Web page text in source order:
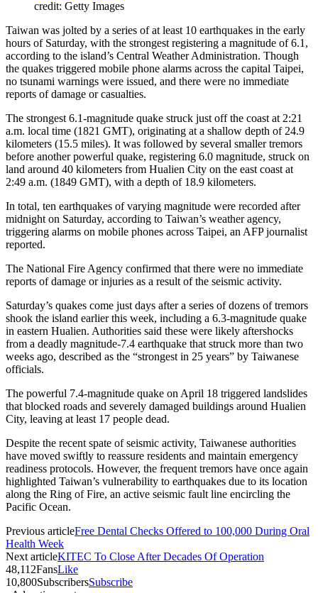
credit: Getty Images
Taiwan was jolted by a series of at least 10 earthquakes in the early
hours of Saturday, with the strongest registering a magnitude of 6.1,
according to the island’s Central Weather Administration. Though
the quakes triggered mobile phone alarms across the capital Taipei,
no tsunami warnings were issued, and there were no immediate
reports of damage or casualties.
The strongest 6.1-magnitude quake struck just off the coast at 2:21
a.m. local time (1821 GMT), originating at a shallow depth of 24.9
kilometers (15.5 miles). It was followed by several smaller tremors
before another powerful quake, registering 6.0 magnitude, struck on
land around 40 kilometers from Hualien City on the east coast at
2:49 a.m. (1849 GMT), with a depth of 18.9 kilometers.
In total, ten earthquakes of varying magnitude were recorded after
midnight on Saturday, according to Taiwan’s weather agency,
triggering alarms on mobile phones across Taipei, an AFP journalist
reported.
The National Fire Agency confirmed that there were no immediate
reports of damage or injuries as a result of the seismic activity.
Saturday’s quakes come just days after a series of dozens of tremors
shook the island earlier this week, including a 6.3-magnitude quake
in eastern Hualien. Authorities said these were likely aftershocks
from a deadly magnitude-7.4 earthquake that struck more than two
weeks ago, described as the “strongest in 25 years” by Taiwanese
officials.
The powerful 7.4-magnitude quake on April 18 triggered landslides
that blocked roads and severely damaged buildings around Hualien
City, leaving at least 17 people dead.
Despite the recent spate of seismic activity, Taiwanese authorities
have moved swiftly to reassure residents and maintain emergency
readiness protocols. However, the frequent tremors have once again
highlighted Taiwan’s vulnerability to earthquakes due to its location
along the Ring of Fire, an active seismic fault line encircling the
Pacific Ocean.
Previous articleFree Dental Checks Offered to 100,000 During Oral
Health Week
Next articleKITEC To Close After Decades Of Operation
48,112FansLike
10,800SubscribersSubscribe